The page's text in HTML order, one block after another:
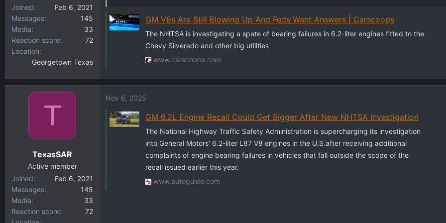
Joined
Feb 6, 2021
Messages
145
Media
33
Reaction score
72
Location
Georgetown Texas
GM V8s Are Still Blowing Up And Feds Want Answers | Carscoops
The NHTSA is investigating a spate of bearing failures in 6.2-liter engines fitted to the
Chevy Silverado and other big utilities
www.carscoops.com
T
TexasSAR
Active member
Joined
Feb 6, 2021
Messages
145
Media
33
Reaction score
72
Nov 6, 2025
GM 6.2L Engine Recall Could Get Bigger After New NHTSA Investigation
The National Highway Traffic Safety Administration is supercharging its investigation
into General Motors' 6.2-liter L87 V8 engines in the U.S.after receiving additional
complaints of engine bearing failures in vehicles that fall outside the scope of the
recall issued earlier this year.
www.autoguide.com